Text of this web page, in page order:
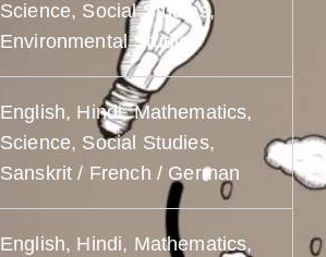
Science, Social Studies,
Environmental Studies
English, Hindi, Mathematics,
Science, Social Studies,
Sanskrit / French / German
English, Hindi, Mathematics,